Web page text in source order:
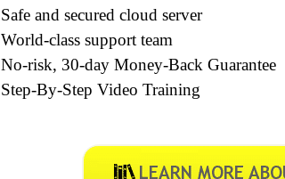
Safe and secured cloud server
World-class support team
No-risk, 30-day Money-Back Guarantee
Step-By-Step Video Training